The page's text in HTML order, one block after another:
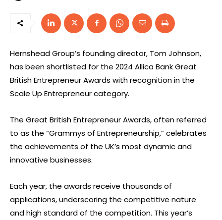
Hernshead Group’s founding director, Tom Johnson,
has been shortlisted for the 2024 Allica Bank Great
British Entrepreneur Awards with recognition in the
Scale Up Entrepreneur category.
The Great British Entrepreneur Awards, often referred
to as the “Grammys of Entrepreneurship,” celebrates
the achievements of the UK’s most dynamic and
innovative businesses.
Each year, the awards receive thousands of
applications, underscoring the competitive nature
and high standard of the competition. This year’s